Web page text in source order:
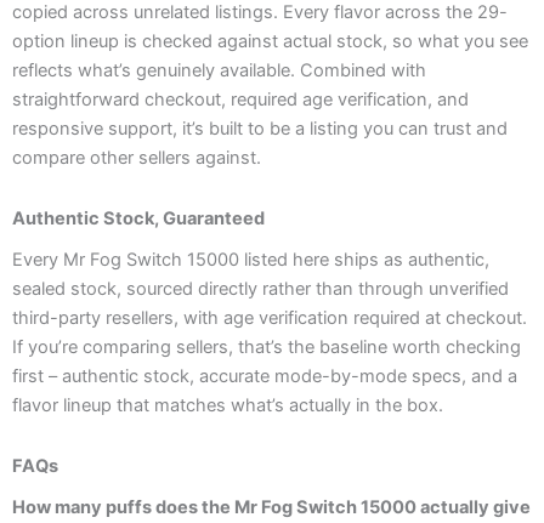
copied across unrelated listings. Every flavor across the 29-
option lineup is checked against actual stock, so what you see
reflects what’s genuinely available. Combined with
straightforward checkout, required age verification, and
responsive support, it’s built to be a listing you can trust and
compare other sellers against.
Authentic Stock, Guaranteed
Every Mr Fog Switch 15000 listed here ships as authentic,
sealed stock, sourced directly rather than through unverified
third-party resellers, with age verification required at checkout.
If you’re comparing sellers, that’s the baseline worth checking
first – authentic stock, accurate mode-by-mode specs, and a
flavor lineup that matches what’s actually in the box.
FAQs
How many puffs does the Mr Fog Switch 15000 actually give